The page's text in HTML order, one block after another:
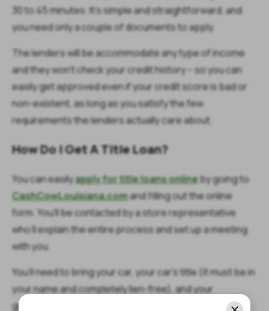
30 to 45 minutes. It’s simple and straightforward, and
you need only a couple of documents to apply.
The lenders will be accommodate any type of income
and they won’t check your credit history – so you can
easily get approved even if your credit score is bad or
non-existent, as long as you satisfy the few
requirements the lenders actually care about.
How Do I Get A Title Loan?
You can easilyapply for title loans onlineby going to
CashCowLouisiana.comand filling out the online
form. You’ll be contacted by a store representative
who’ll explain the entire process and set up a meeting
with you.
You’ll need to bring your car, your car’s title (it must be in
your name and completely lien-free), and your
government-issued ID (you must be over 18) to the